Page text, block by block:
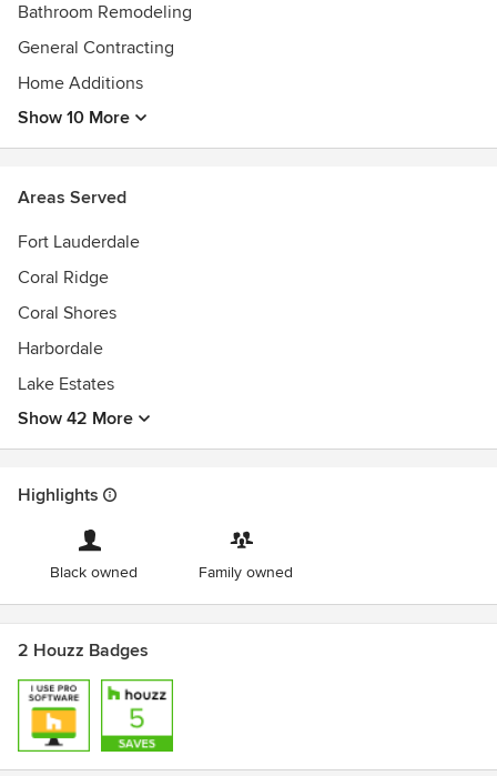
Bathroom Remodeling
General Contracting
Home Additions
Show 10 More
Areas Served
Fort Lauderdale
Coral Ridge
Coral Shores
Harbordale
Lake Estates
Show 42 More
Highlights
Black owned Family owned
2 Houzz Badges